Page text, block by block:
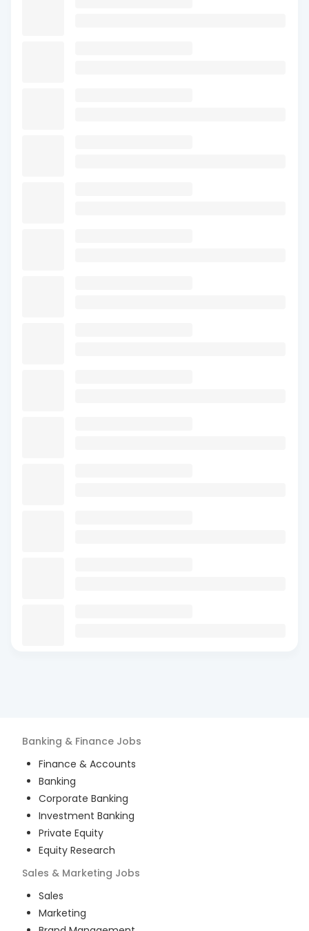
Banking & Finance Jobs
Finance & Accounts
Banking
Corporate Banking
Investment Banking
Private Equity
Equity Research
Sales & Marketing Jobs
Sales
Marketing